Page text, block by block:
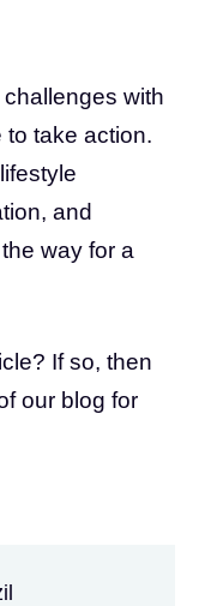
with
to take action.
and
way for a
If so, then
our blog for